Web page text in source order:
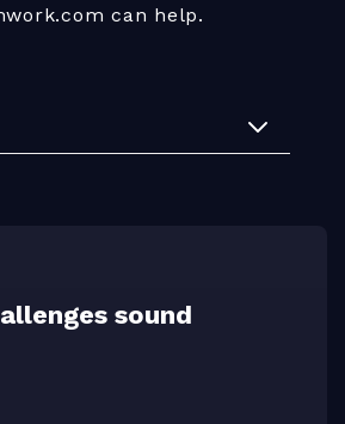
can help.
sound